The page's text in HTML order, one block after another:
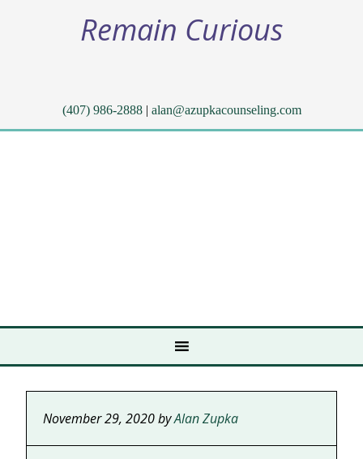
Remain Curious
(407) 986-2888| alan@azupkacounseling.com
November 29, 2020byAlan Zupka